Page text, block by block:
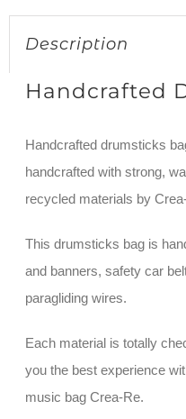
Description
Handcrafted
Handcrafted drumsticks
handcrafted with strong,
recycled materials by
This drumsticks bag is
and banners, safety car
paragliding wires.
Each material is totally
you the best experience
music bag Crea-Re.